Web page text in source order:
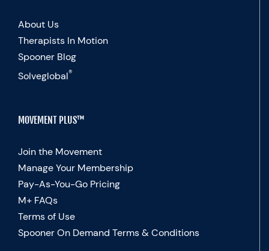
About Us
Therapists In Motion
Spooner Blog
Solveglobal®
MOVEMENT PLUS™
Join the Movement
Manage Your Membership
Pay-As-You-Go Pricing
M+ FAQs
Terms of Use
Spooner On Demand Terms & Conditions